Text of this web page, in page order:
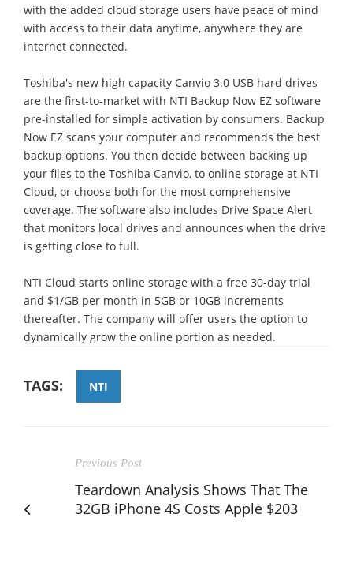
with the added cloud storage users have peace of mind
with access to their data anytime, anywhere they are
internet connected.
Toshiba's new high capacity Canvio 3.0 USB hard drives
are the first-to-market with NTI Backup Now EZ software
pre-installed for simple activation by consumers. Backup
Now EZ scans your computer and recommends the best
backup options. You then decide between backing up
your files to the Toshiba Canvio, to online storage at NTI
Cloud, or choose both for the most comprehensive
coverage. The software also includes Drive Space Alert
that monitors local drives and announces when the drive
is getting close to full.
NTI Cloud starts online storage with a free 30-day trial
and $1/GB per month in 5GB or 10GB increments
thereafter. The company will offer users the option to
dynamically grow the online portion as needed.
TAGS: NTI
Previous Post
Teardown Analysis Shows That The
32GB iPhone 4S Costs Apple $203